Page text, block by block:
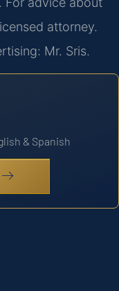
attorney.
Mr. Sris.
& Spanish